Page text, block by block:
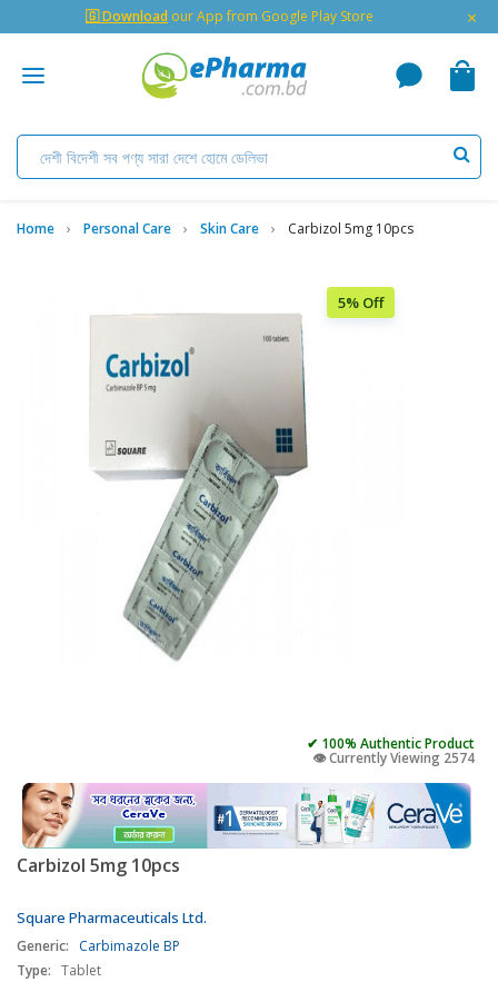
🇬 Download our App from Google Play Store ×
Home Personal Care Skin Care Carbizol 5mg 10pcs
5% Off
✔ 100% Authentic Product
👁️ Currently Viewing 2574
Carbizol 5mg 10pcs
Square Pharmaceuticals Ltd.
Generic:
Carbimazole BP
Type: Tablet